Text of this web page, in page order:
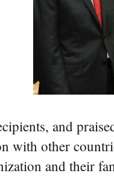
and
with other
and their